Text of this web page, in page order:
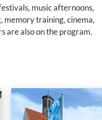
music afternoons,
memory training, cinema,
are also on the program.